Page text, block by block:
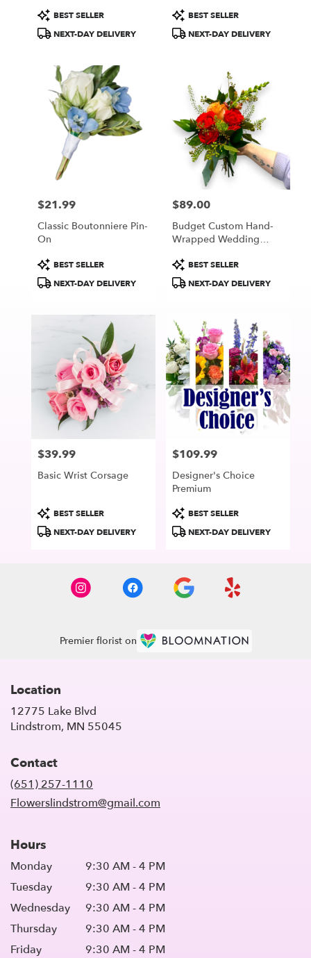
Product
Tags:
BEST SELLER
NEXT-DAY DELIVERY
Product
Tags:
BEST SELLER
NEXT-DAY DELIVERY
Price:
$21.99
Classic Boutonniere Pin-
On
Product
Tags:
BEST SELLER
NEXT-DAY DELIVERY
Price:
$89.00
Budget Custom Hand-
Wrapped Wedding
Product
Tags:
BEST SELLER
NEXT-DAY DELIVERY
Price:
$39.99
Basic Wrist Corsage
Product
Tags:
BEST SELLER
NEXT-DAY DELIVERY
Price:
$109.99
Designer's Choice
Premium
Product
Tags:
BEST SELLER
NEXT-DAY DELIVERY
Premier florist on
Location
12775 Lake Blvd
Lindstrom, MN 55045
Contact
(651) 257-1110
Flowerslindstrom@gmail.com
Hours
Monday
9:30 AM - 4 PM
Tuesday
9:30 AM - 4 PM
Wednesday
9:30 AM - 4 PM
Thursday
9:30 AM - 4 PM
Friday
9:30 AM - 4 PM